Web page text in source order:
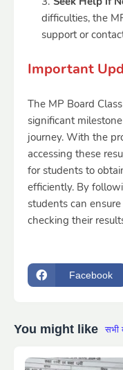
difficulties, the
support or
Important
The MP Board
significant
journey. With the
accessing these
for students to
efficiently. By
students can
checking their
Facebook
You might like सभी